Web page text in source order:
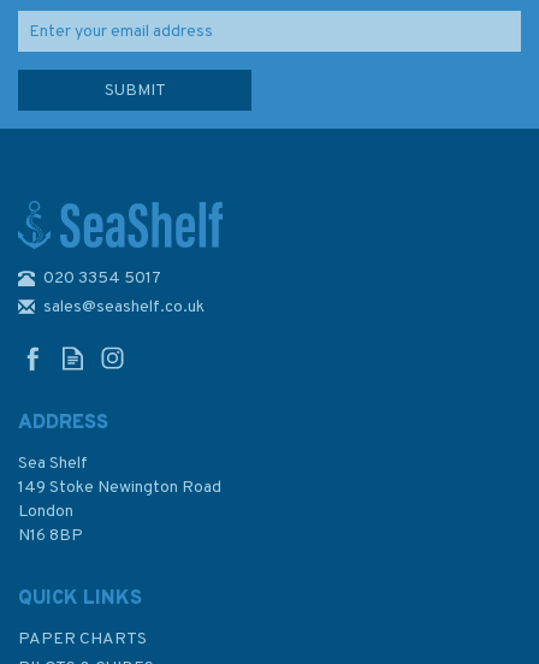
Race Training - Coach yourself
to success (faded cover)
£12.50
020 3354 5017
sales@seashelf.co.uk
ADDRESS
Sea Shelf
149 Stoke Newington Road
London
N16 8BP
QUICK LINKS
PAPER CHARTS